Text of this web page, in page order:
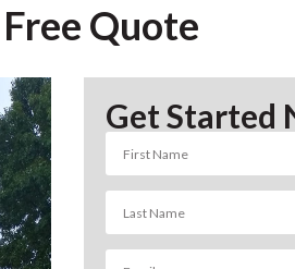
Quote
Get Started